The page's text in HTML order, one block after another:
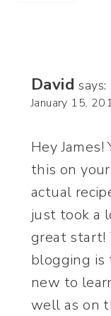
David says:
January 15,
Hey
this on
actual
just took a
great start!
blogging is
new to
well as on